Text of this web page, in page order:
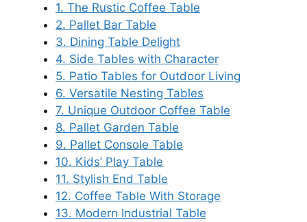
1. The Rustic Coffee Table
2. Pallet Bar Table
3. Dining Table Delight
4. Side Tables with Character
5. Patio Tables for Outdoor Living
6. Versatile Nesting Tables
7. Unique Outdoor Coffee Table
8. Pallet Garden Table
9. Pallet Console Table
10. Kids’ Play Table
11. Stylish End Table
12. Coffee Table With Storage
13. Modern Industrial Table